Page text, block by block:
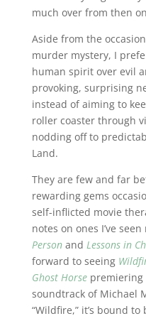
much over from then
Aside from the
murder mystery, I
human spirit over evil
provoking, surprising
instead of aiming to
roller coaster through
nodding off to
Land.
They are few and far
rewarding gems
self-inflicted movie
notes on ones I’ve
Personand Lessons in
forward to seeing
Ghost Horsepremiering
soundtrack of Michael
“Wildfire,” it’s bound